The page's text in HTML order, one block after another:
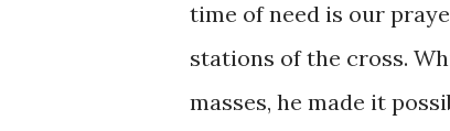
time of need is our
stations of the cross.
masses, he made it